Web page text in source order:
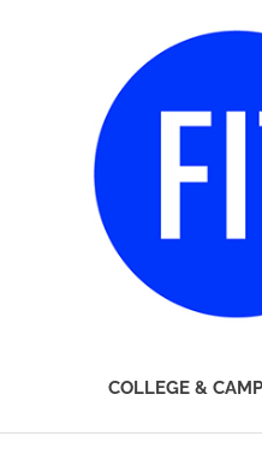
COLLEGE &